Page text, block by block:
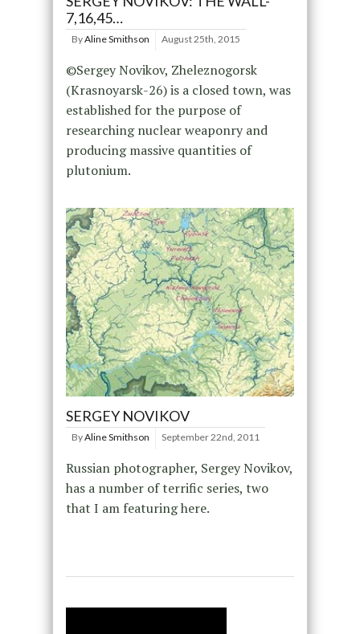
7,16,45…
ByAline Smithson August 25th, 2015
©Sergey Novikov, Zheleznogorsk
(Krasnoyarsk-26) is a closed town, was
established for the purpose of
researching nuclear weaponry and
producing massive quantities of
plutonium.
SERGEY NOVIKOV
ByAline Smithson September 22nd, 2011
Russian photographer, Sergey Novikov,
has a number of terrific series, two
that I am featuring here.